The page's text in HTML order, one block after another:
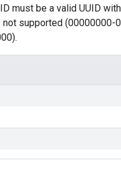
must be a valid UUID
not supported (00000000-